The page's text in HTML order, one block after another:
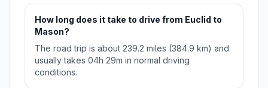
How long does it take to drive from Euclid to
Mason?
The road trip is about 239.2 miles (384.9 km) and
usually takes 04h 29m in normal driving
conditions.